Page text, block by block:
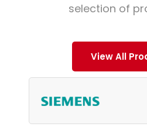
selection of
View All